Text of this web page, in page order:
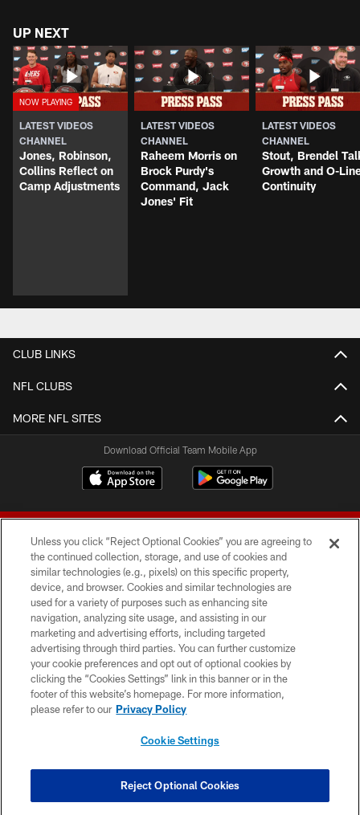
UP NEXT
LATEST VIDEOS
CHANNEL
Jones, Robinson,
Collins Reflect on
Camp Adjustments
LATEST VIDEOS
CHANNEL
Raheem Morris on
Brock Purdy's
Command, Jack
Jones' Fit
LATEST VIDEOS
CHANNEL
Stout, Brendel
Growth and O-
Continuity
CLUB LINKS
NFL CLUBS
MORE NFL SITES
Download Official Team Mobile App
© 2026 Forty Niners Football Company LLC
TERMS AND CONDITIONS
PRIVACY POLICY
ACCESSIBILITY
CONTACT US
COOKIE SETTINGS
Unless you click “Reject Optional Cookies” you are agreeing to
the continued collection, storage, and use of cookies and
similar technologies (e.g., pixels) on this specific property,
device, and browser. Cookies and similar technologies are
used for a variety of purposes such as enhancing site
navigation, analyzing site usage, and assisting in our
marketing and advertising efforts, including targeted
advertising through third parties. You can further customize
your cookie preferences and opt out of optional cookies by
clicking the “Cookies Settings” link in this banner or in the
footer of this website’s homepage. For more information,
please refer to our Privacy Policy
Cookie Settings
Reject Optional Cookies